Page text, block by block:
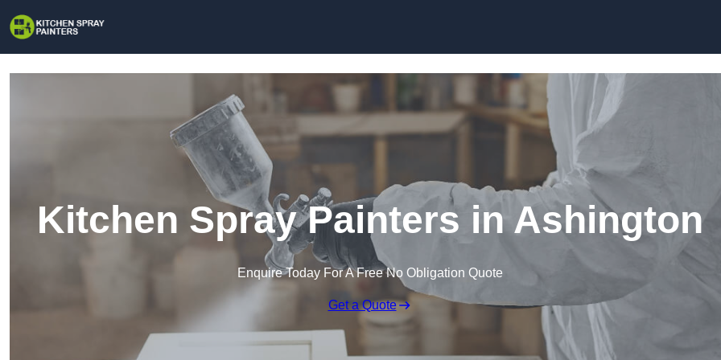
Kitchen Spray Painters in Ashington
Enquire Today For A Free No Obligation Quote
Get a Quote